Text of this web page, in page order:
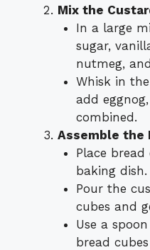
Mix the
In a large
sugar,
nutmeg,
Whisk in
add
combined.
Assemble the
Place
baking dish.
Pour the
cubes and
Use a
bread